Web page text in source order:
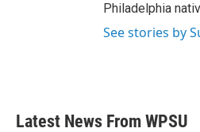
Philadelphia
See stories by
Latest News From WPSU